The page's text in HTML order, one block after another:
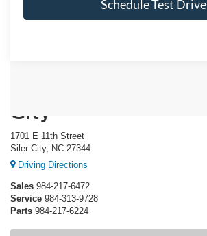
Schedule Test Drive
City
1701 E 11th Street
Siler City, NC 27344
Driving Directions
Sales 984-217-6472
Service 984-313-9728
Parts 984-217-6224